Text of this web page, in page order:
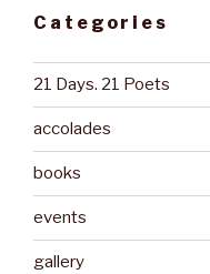
Categories
21 Days. 21 Poets
accolades
books
events
gallery